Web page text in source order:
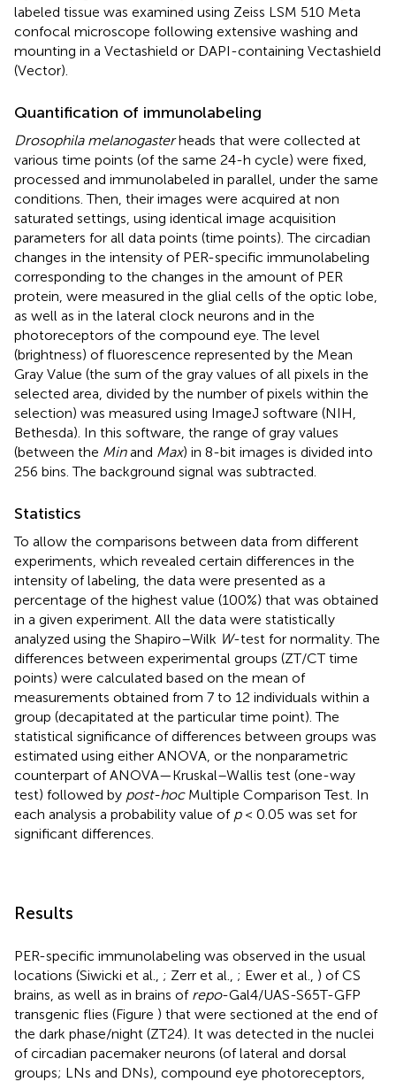
labeled tissue was examined using Zeiss LSM 510 Meta
confocal microscope following extensive washing and
mounting in a Vectashield or DAPI-containing Vectashield
(Vector).
Quantification of immunolabeling
Drosophila melanogasterheads that were collected at
various time points (of the same 24-h cycle) were fixed,
processed and immunolabeled in parallel, under the same
conditions. Then, their images were acquired at non
saturated settings, using identical image acquisition
parameters for all data points (time points). The circadian
changes in the intensity of PER-specific immunolabeling
corresponding to the changes in the amount of PER
protein, were measured in the glial cells of the optic lobe,
as well as in the lateral clock neurons and in the
photoreceptors of the compound eye. The level
(brightness) of fluorescence represented by the Mean
Gray Value (the sum of the gray values of all pixels in the
selected area, divided by the number of pixels within the
selection) was measured using ImageJ software (NIH,
Bethesda). In this software, the range of gray values
(between the Minand Max) in 8-bit images is divided into
256 bins. The background signal was subtracted.
Statistics
To allow the comparisons between data from different
experiments, which revealed certain differences in the
intensity of labeling, the data were presented as a
percentage of the highest value (100%) that was obtained
in a given experiment. All the data were statistically
analyzed using the Shapiro–Wilk W-test for normality. The
differences between experimental groups (ZT/CT time
points) were calculated based on the mean of
measurements obtained from 7 to 12 individuals within a
group (decapitated at the particular time point). The
statistical significance of differences between groups was
estimated using either ANOVA, or the nonparametric
counterpart of ANOVA—Kruskal–Wallis test (one-way
test) followed by post-hocMultiple Comparison Test. In
each analysis a probability value of p< 0.05 was set for
significant differences.
Results
PER-specific immunolabeling was observed in the usual
locations (Siwicki et al., ; Zerr et al., ; Ewer et al., ) of CS
brains, as well as in brains of repo-Gal4/UAS-S65T-GFP
transgenic flies (Figure ) that were sectioned at the end of
the dark phase/night (ZT24). It was detected in the nuclei
of circadian pacemaker neurons (of lateral and dorsal
groups; LNs and DNs), compound eye photoreceptors,